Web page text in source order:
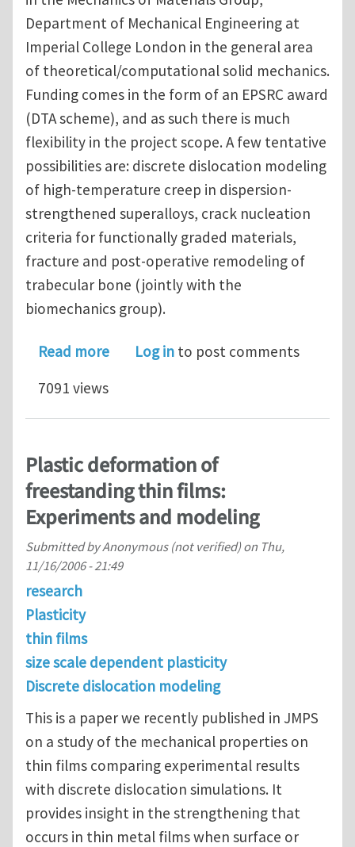
Department of Mechanical Engineering at
Imperial College London in the general area
of theoretical/computational solid mechanics.
Funding comes in the form of an EPSRC award
(DTA scheme), and as such there is much
flexibility in the project scope. A few tentative
possibilities are: discrete dislocation modeling
of high-temperature creep in dispersion-
strengthened superalloys, crack nucleation
criteria for functionally graded materials,
fracture and post-operative remodeling of
trabecular bone (jointly with the
biomechanics group).
Read moreabout PhD Studentship - Imperial
Log in to post comments
7091 views
Plastic deformation of
freestanding thin films:
Experiments and modeling
Submitted byAnonymous (not verified)on Thu,
11/16/2006 - 21:49
research
Plasticity
thin films
size scale dependent plasticity
Discrete dislocation modeling
This is a paper we recently published in JMPS
on a study of the mechanical properties on
thin films comparing experimental results
with discrete dislocation simulations. It
provides insight in the strengthening that
occurs in thin metal films when surface or